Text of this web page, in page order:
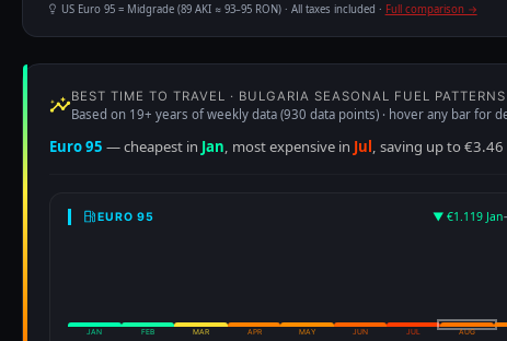
US Euro 95 = Midgrade (89 AKI ≈ 93–95 RON) · All taxes included · Full comparison →
BEST TIME TO TRAVEL · BULGARIA SEASONAL FUEL PATTERNS
Based on 19+ years of weekly data (930 data points) · hover any bar for
Euro 95 — cheapest in Jan, most expensive in Jul, saving up to
EURO 95 ▼ €1.119 Jan
JAN FEB MAR APR MAY JUN JUL AUG